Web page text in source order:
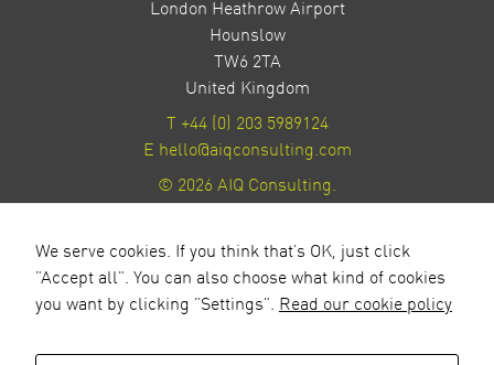
London Heathrow Airport
Hounslow
TW6 2TA
United Kingdom
+44 (0) 203 5989124
E hello@aiqconsulting.com
© 2026 AIQ Consulting.
We serve cookies. If you think that's OK, just click
"Accept all". You can also choose what kind of cookies
you want by clicking "Settings". Read our cookie policy